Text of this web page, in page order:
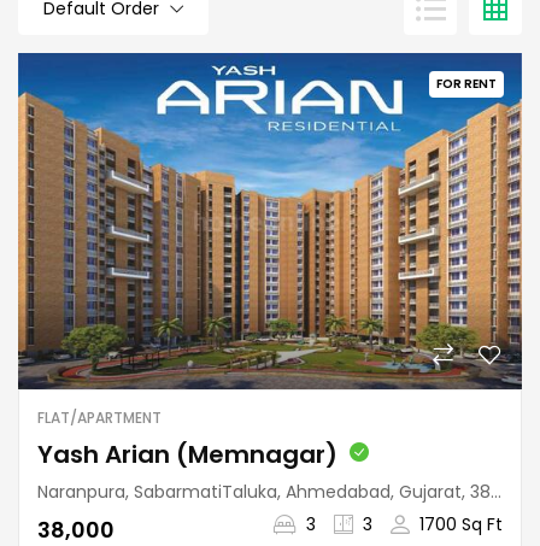
Default Order
FOR RENT
FLAT/APARTMENT
Yash Arian (Memnagar)
Naranpura, SabarmatiTaluka, Ahmedabad, Gujarat, 380052, India
₹38,000 3 3 1700 Sq Ft